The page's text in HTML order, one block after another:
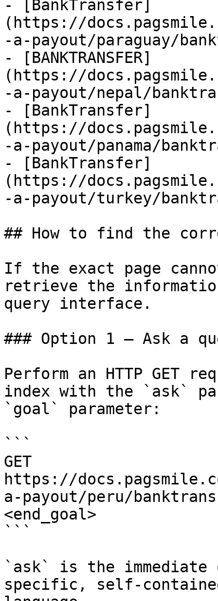
- [BankTransfer]
(https://
-a-payout/paraguay/
- [BANKTRANSFER]
(https://
-a-payout/nepal/
- [BankTransfer]
(https://
-a-payout/panama/
- [BankTransfer]
(https://
-a-payout/turkey/
## How to find the
If the exact page
retrieve the
query interface.
### Option 1 — Ask a
Perform an HTTP GET
index with the `ask`
`goal` parameter:
```
GET
https://
a-payout/peru/
<end_goal>
```
`ask` is the
specific, self-